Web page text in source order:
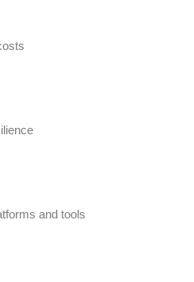
and tools